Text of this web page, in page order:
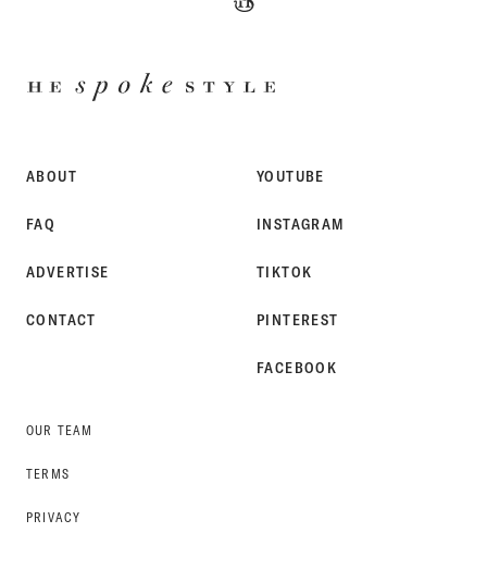
ABOUT
FAQ
ADVERTISE
CONTACT
OUR TEAM
TERMS
PRIVACY
YOUTUBE
INSTAGRAM
TIKTOK
PINTEREST
FACEBOOK